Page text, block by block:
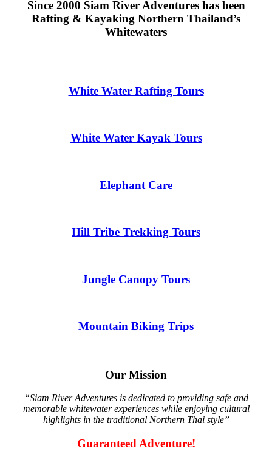
Since 2000 Siam River Adventures has been
Rafting & Kayaking Northern Thailand’s
Whitewaters
White Water Rafting Tours
White Water Kayak Tours
Elephant Care
Hill Tribe Trekking Tours
Jungle Canopy Tours
Mountain Biking Trips
Our Mission
“Siam River Adventures is dedicated to providing safe and
memorable whitewater experiences while enjoying cultural
highlights in the traditional Northern Thai style”
Guaranteed Adventure!